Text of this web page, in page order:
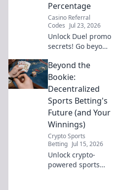
Percentage
Casino Referral
Codes Jul 23, 2026
Unlock Duel promo
secrets! Go beyond
maximize savings.
Click to reveal
hidden deals and
strategies.
Beyond the
Bookie:
Decentralized
Sports Betting's
Future (and Your
Winnings)
Crypto Sports
Betting Jul 15, 2026
Unlock crypto-
powered sports